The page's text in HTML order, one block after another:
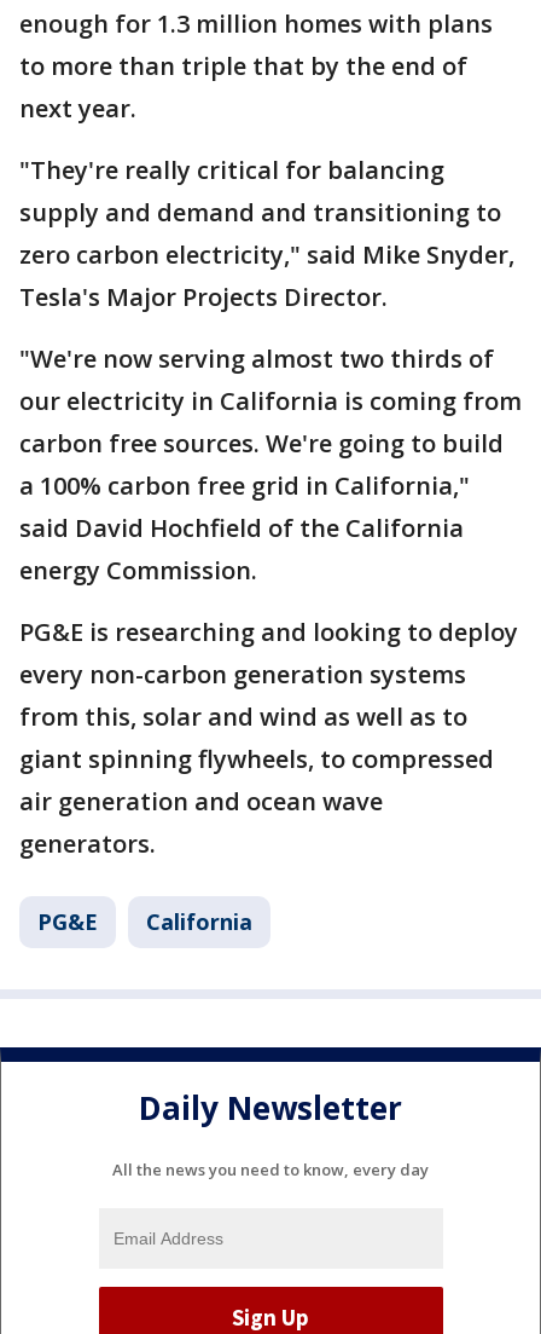
enough for 1.3 million homes with plans
to more than triple that by the end of
next year.
"They're really critical for balancing
supply and demand and transitioning to
zero carbon electricity," said Mike Snyder,
Tesla's Major Projects Director.
"We're now serving almost two thirds of
our electricity in California is coming from
carbon free sources. We're going to build
a 100% carbon free grid in California,"
said David Hochfield of the California
energy Commission.
PG&E is researching and looking to deploy
every non-carbon generation systems
from this, solar and wind as well as to
giant spinning flywheels, to compressed
air generation and ocean wave
generators.
PG&E California
Daily Newsletter
All the news you need to know, every day